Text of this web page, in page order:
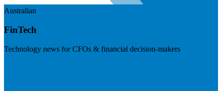
Australian
FinTech
Technology news for CFOs & financial decision-makers